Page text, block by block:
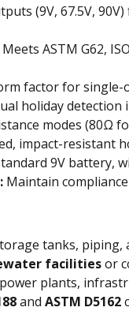
(9V, 67.5V,
ASTM G62,
factor for single-
holiday detection
modes (80Ω
impact-resistant
9V battery,
Maintain
tanks, piping,
facilitiesor
plants,
and ASTM D5162